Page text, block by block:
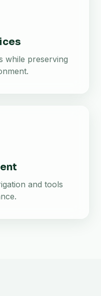
while preserving
and tools